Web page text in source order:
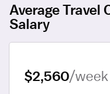
Average Travel
Salary
$2,560/week